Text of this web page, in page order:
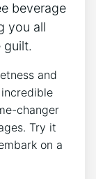
beverage
you all
guilt.
and
changer
Try it​
on a